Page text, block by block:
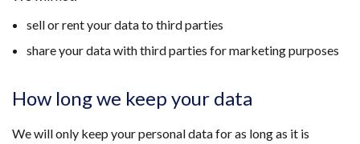
sell or rent your data to third parties
share your data with third parties for marketing purposes
How long we keep your data
We will only keep your personal data for as long as it is